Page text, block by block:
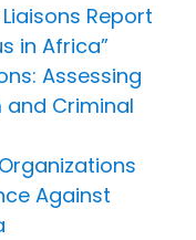
Report
in Africa”
Assessing
and Criminal
Against